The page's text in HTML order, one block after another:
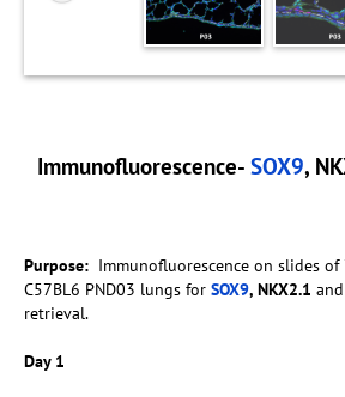
Immunofluorescence- SOX9,
Purpose: Immunofluorescence on slides
C57BL6 PND03 lungs for SOX9, NKX2.1 and
retrieval.
Day 1